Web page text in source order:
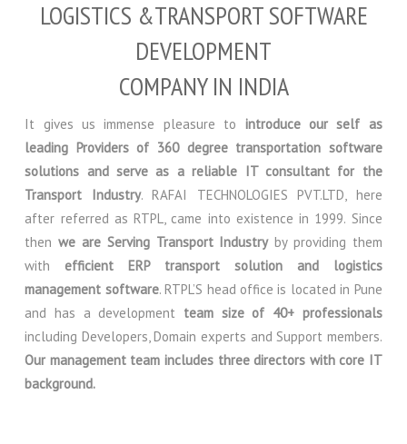
LOGISTICS &TRANSPORT SOFTWARE
DEVELOPMENT
COMPANY IN INDIA
It gives us immense pleasure to introduce our self as
leading Providers of 360 degree transportation software
solutions and serve as a reliable IT consultant for the
Transport Industry. RAFAI TECHNOLOGIES PVT.LTD, here
after referred as RTPL, came into existence in 1999. Since
thenwe are Serving Transport Industryby providing them
with efficient ERP transport solution and logistics
management software. RTPL’S head office is located in Pune
and has a development team size of 40+ professionals
including Developers, Domain experts and Support members.
Our management team includes three directors with core IT
background.